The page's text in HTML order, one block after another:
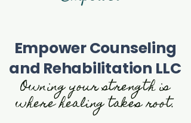
Empower Counseling
and Rehabilitation LLC
Owning your strength is
where healing takes root.